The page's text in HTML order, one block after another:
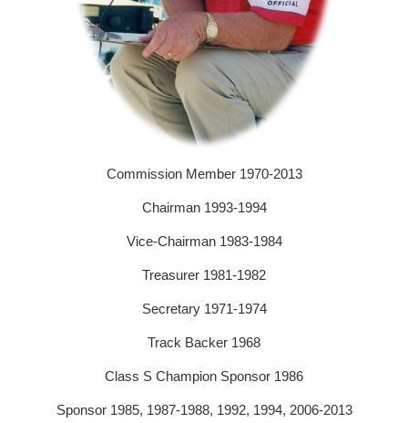
Commission Member 1970-2013
Chairman 1993-1994
Vice-Chairman 1983-1984
Treasurer 1981-1982
Secretary 1971-1974
Track Backer 1968
Class S Champion Sponsor 1986
Sponsor 1985, 1987-1988, 1992, 1994, 2006-2013